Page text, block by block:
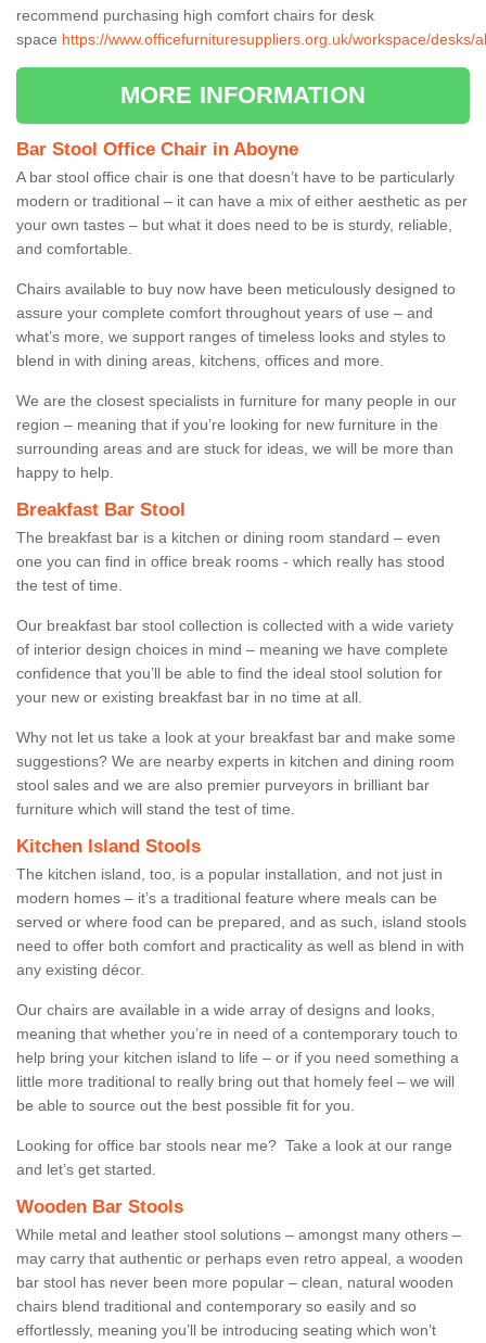
recommend purchasing high comfort chairs for desk
space https://www.officefurnituresuppliers.org.uk/workspace/desks/
MORE INFORMATION
Bar Stool Office Chair in Aboyne
A bar stool office chair is one that doesn’t have to be particularly
modern or traditional – it can have a mix of either aesthetic as per
your own tastes – but what it does need to be is sturdy, reliable,
and comfortable.
Chairs available to buy now have been meticulously designed to
assure your complete comfort throughout years of use – and
what’s more, we support ranges of timeless looks and styles to
blend in with dining areas, kitchens, offices and more.
We are the closest specialists in furniture for many people in our
region – meaning that if you’re looking for new furniture in the
surrounding areas and are stuck for ideas, we will be more than
happy to help.
Breakfast Bar Stool
The breakfast bar is a kitchen or dining room standard – even
one you can find in office break rooms - which really has stood
the test of time.
Our breakfast bar stool collection is collected with a wide variety
of interior design choices in mind – meaning we have complete
confidence that you’ll be able to find the ideal stool solution for
your new or existing breakfast bar in no time at all.
Why not let us take a look at your breakfast bar and make some
suggestions? We are nearby experts in kitchen and dining room
stool sales and we are also premier purveyors in brilliant bar
furniture which will stand the test of time.
Kitchen Island Stools
The kitchen island, too, is a popular installation, and not just in
modern homes – it’s a traditional feature where meals can be
served or where food can be prepared, and as such, island stools
need to offer both comfort and practicality as well as blend in with
any existing décor.
Our chairs are available in a wide array of designs and looks,
meaning that whether you’re in need of a contemporary touch to
help bring your kitchen island to life – or if you need something a
little more traditional to really bring out that homely feel – we will
be able to source out the best possible fit for you.
Looking for office bar stools near me? Take a look at our range
and let’s get started.
Wooden Bar Stools
While metal and leather stool solutions – amongst many others –
may carry that authentic or perhaps even retro appeal, a wooden
bar stool has never been more popular – clean, natural wooden
chairs blend traditional and contemporary so easily and so
effortlessly, meaning you’ll be introducing seating which won’t